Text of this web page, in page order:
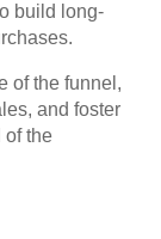
build long-
of the funnel,
and foster
the